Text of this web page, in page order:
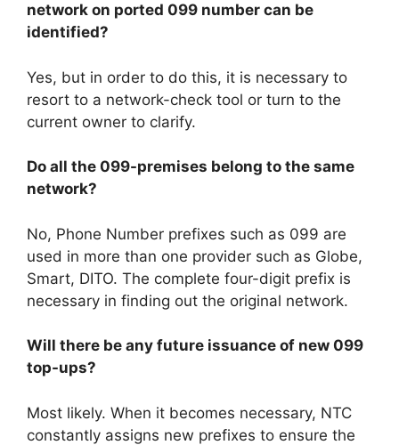
network on ported 099 number can be
identified?
Yes, but in order to do this, it is necessary to
resort to a network-check tool or turn to the
current owner to clarify.
Do all the 099-premises belong to the same
network?
No, Phone Number prefixes such as 099 are
used in more than one provider such as Globe,
Smart, DITO. The complete four-digit prefix is
necessary in finding out the original network.
Will there be any future issuance of new 099
top-ups?
Most likely. When it becomes necessary, NTC
constantly assigns new prefixes to ensure the